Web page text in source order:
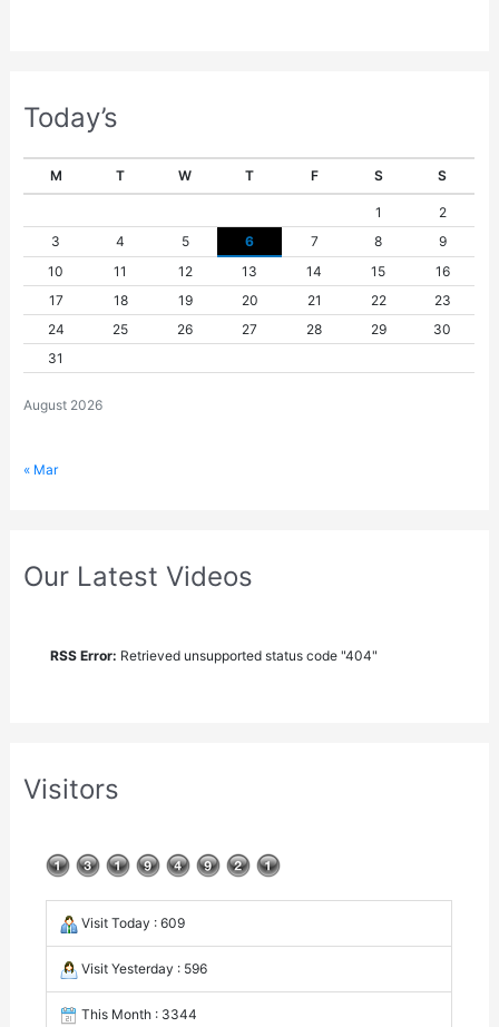
Today’s
August 2026
M T W T F S S
1
2
3
4 5 6 7 8
9
10
11 12 13 14 15
16
17
18 19 20 21 22
23
24
25 26 27 28 29
30
31
« Mar
Our Latest Videos
RSS Error: Retrieved unsupported status code "404"
Visitors
Visit Today : 609
Visit Yesterday : 596
This Month : 3344